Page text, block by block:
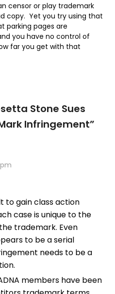
censor or play trademark
copy. Yet you try using that
parking pages are
you have no control of
far you get with that
Stone Sues
Infringement”
to gain class action
case is unique to the
trademark. Even
to be a serial
needs to be a
members have been